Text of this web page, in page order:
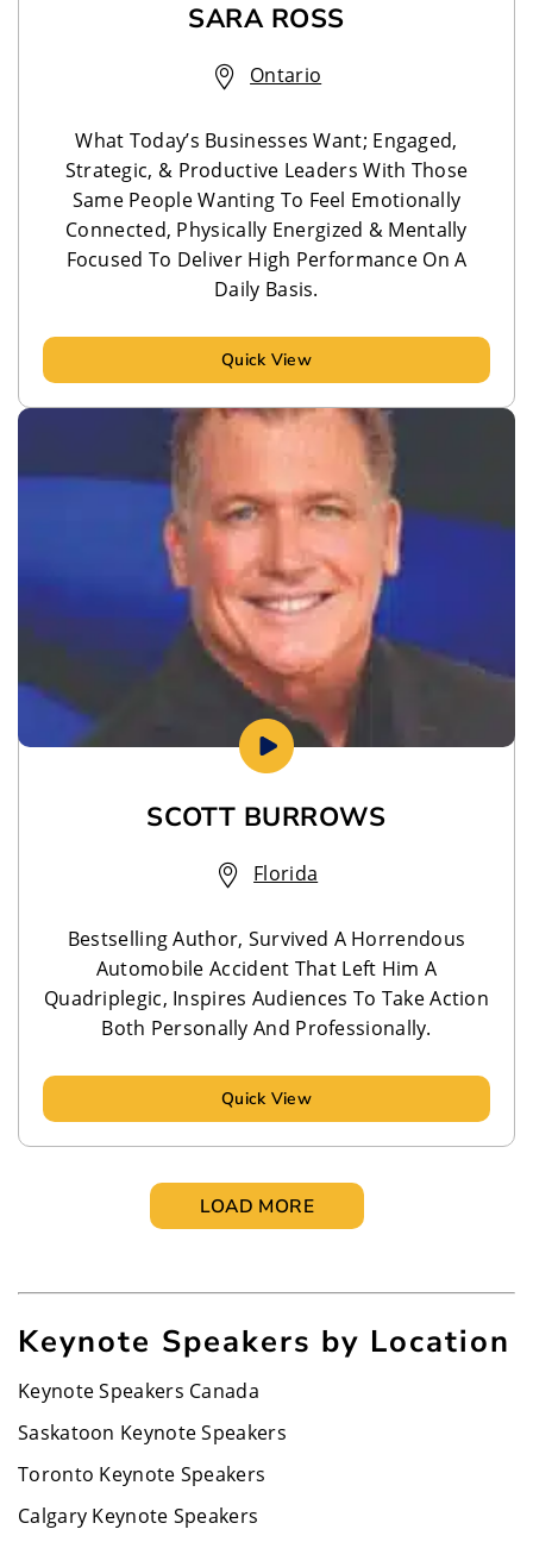
SARA ROSS
Ontario
What Today’s Businesses Want; Engaged,
Strategic, & Productive Leaders With Those
Same People Wanting To Feel Emotionally
Connected, Physically Energized & Mentally
Focused To Deliver High Performance On A
Daily Basis.
Quick View
SCOTT BURROWS
Florida
Bestselling Author, Survived A Horrendous
Automobile Accident That Left Him A
Quadriplegic, Inspires Audiences To Take Action
Both Personally And Professionally.
Quick View
LOAD MORE
Keynote Speakers by Location
Keynote Speakers Canada
Saskatoon Keynote Speakers
Toronto Keynote Speakers
Calgary Keynote Speakers